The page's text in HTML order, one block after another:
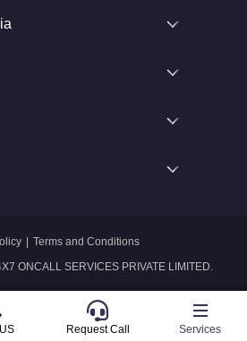
Whatsapp Services
ONCALL SERVICES PRIVATE LIMITED.
Terms and Conditions
Request Call Services